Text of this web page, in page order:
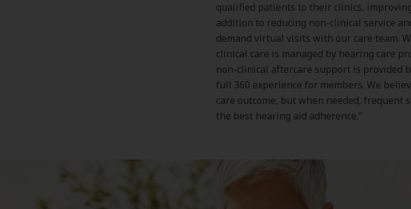
qualified patients to their clinics,
addition to reducing non-clinical service
demand virtual visits with our care team.
clinical care is managed by hearing care
non-clinical aftercare support is provided
full 360 experience for members. We
care outcome, but when needed, frequent
the best hearing aid adherence.”